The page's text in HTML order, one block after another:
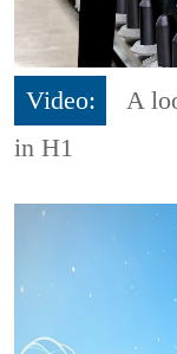
Video:
A
in H1